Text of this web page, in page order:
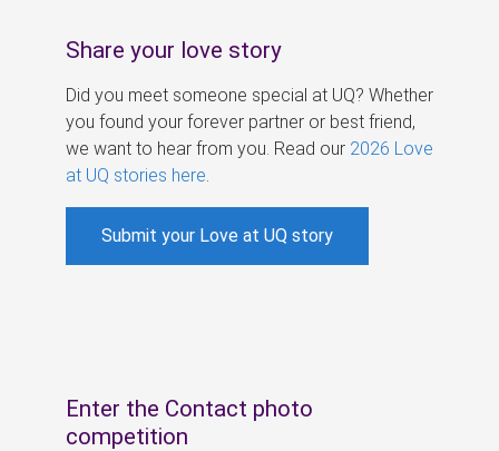
Share your love story
Did you meet someone special at UQ? Whether
you found your forever partner or best friend,
we want to hear from you. Read our 2026 Love
at UQ stories here
Submit your Love at UQ story
Enter the Contact photo
competition